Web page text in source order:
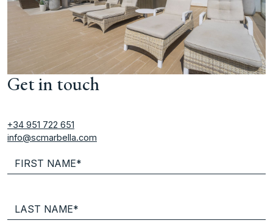
Get in touch
+34 951 722 651
info@scmarbella.com